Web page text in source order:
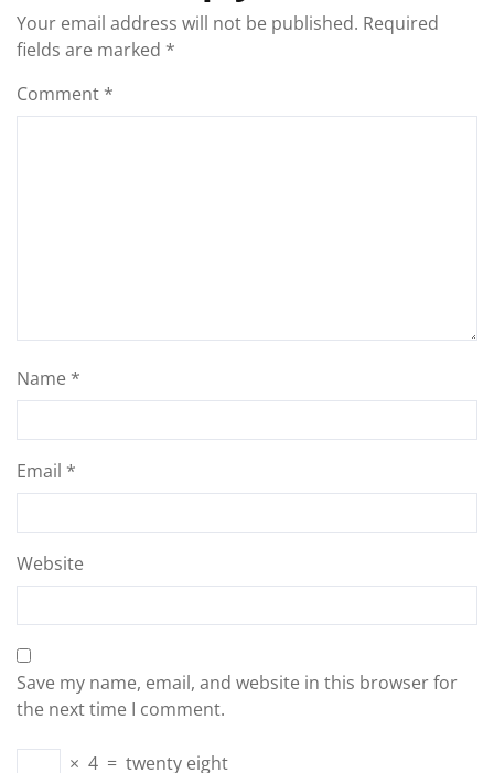
Your email address will not be published. Required
fields are marked *
Comment *
Name *
Email *
Website
Save my name, email, and website in this browser for
the next time I comment.
× 4 = twenty eight